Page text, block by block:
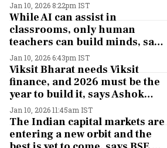
Jan 10, 2026 8:22pm IST
While AI can assist in
classrooms, only human
teachers can build minds, says
Sunil Kant Munjal
Jan 10, 2026 6:43pm IST
Viksit Bharat needs Viksit
finance, and 2026 must be the
year to build it, says Ashok
Hinduja
Jan 10, 2026 11:45am IST
The Indian capital markets are
entering a new orbit and the